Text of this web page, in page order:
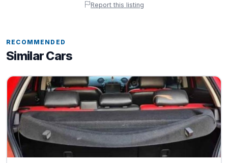
Report this listing
RECOMMENDED
Similar Cars